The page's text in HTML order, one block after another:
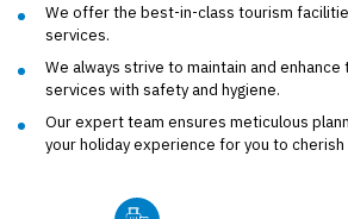
We offer the best-in-class tourism
services.
We always strive to maintain and
services with safety and hygiene.
Our expert team ensures meticulous
your holiday experience for you to